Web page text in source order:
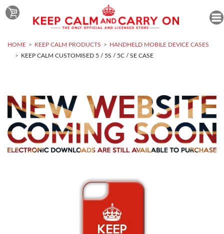
HOME KEEP CALM PRODUCTS
HANDHELD MOBILE DEVICE CASES
KEEP CALM CUSTOMISED 5 / 5S / 5C / SE CASE